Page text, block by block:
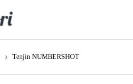
Tenjin NUMBERSHOT